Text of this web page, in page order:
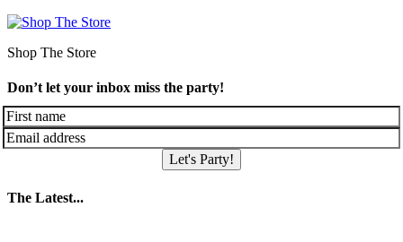
Shop The Store
Don’t let your inbox miss the party!
Let's Party!
The Latest...